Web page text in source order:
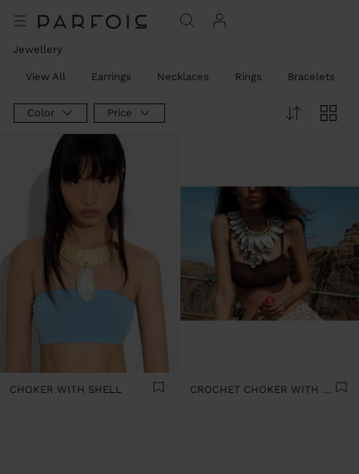
Jewellery
View All Earrings Necklaces Rings Bracelets
Color Price
CHOKER WITH SHELL CROCHET CHOKER WITH SHELLS